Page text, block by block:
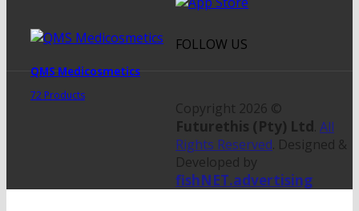
QMS Medicosmetics
72 Products
FOLLOW US
Copyright 2026 ©
Futurethis (Pty) Ltd. All
Rights Reserved. Designed &
Developed by
fishNET.advertising